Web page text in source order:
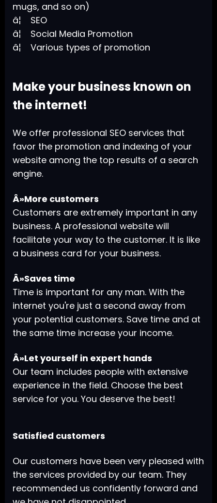
mugs, and so on)
â¦ SEO
â¦ Social Media Promotion
â¦ Various types of promotion
Make your business known on
the internet!
We offer professional SEO services that
favor the promotion and indexing of your
website among the top results of a search
engine.
Â»More customers
Customers are extremely important in any
business. A professional website will
facilitate your way to the customer. It is like
a business card for your business.
Â»Saves time
Time is important for any man. With the
internet you're just a second away from
your potential customers. Save time and at
the same time increase your income.
Â»Let yourself in expert hands
Our team includes people with extensive
experience in the field. Choose the best
service for you. You deserve the best!
Satisfied customers
Our customers have been very pleased with
the services provided by our team. They
recommended us confidently forward and